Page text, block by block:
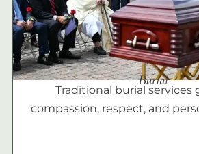
Burial
Traditional burial services
compassion, respect, and